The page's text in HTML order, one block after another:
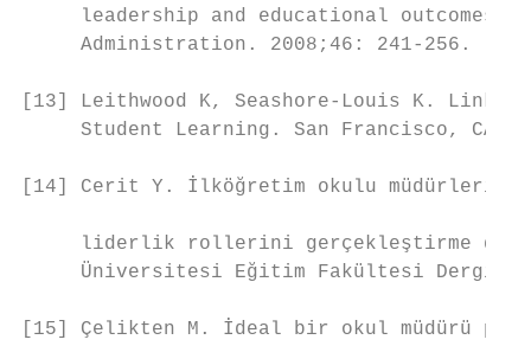
leadership and educational outcomes.
Administration. 2008;46: 241-256.
[13] Leithwood K, Seashore-Louis K.
Student Learning. San Francisco, CA:
[14] Cerit Y. İlköğretim okulu
liderlik rollerini gerçekleştirme
Üniversitesi Eğitim Fakültesi
[15] Çelikten M. İdeal bir okul müdürü